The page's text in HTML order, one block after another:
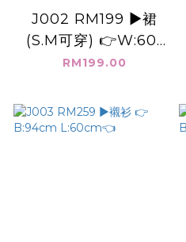
J002 RM199 ▶️裙
(S.M可穿) 👉W:60-
80cm L:70cm👈
RM199.00